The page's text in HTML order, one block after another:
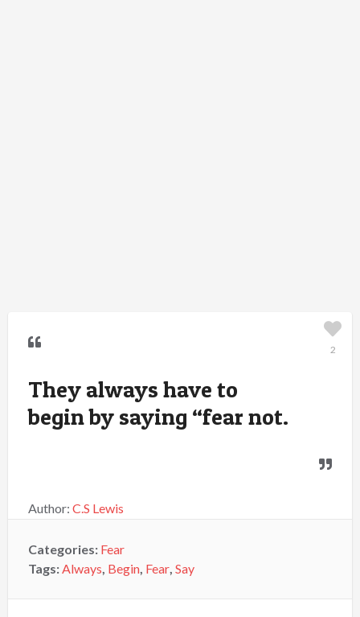
They always have to
begin by saying “fear not.
Author: C.S Lewis
2
Categories: Fear
Tags:Always, Begin, Fear, Say